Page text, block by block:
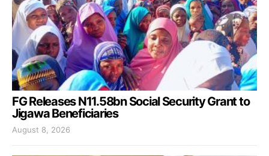
FG Releases N11.58bn Social Security Grant to
Jigawa Beneficiaries
August 8, 2026